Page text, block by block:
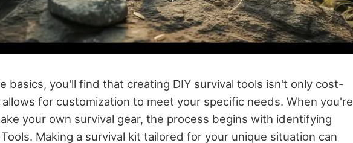
basics, you'll find that creating DIY survival tools isn't only cost-
for customization to meet your specific needs. When you're
your own survival gear, the process begins with identifying
Making a survival kit tailored for your unique situation can